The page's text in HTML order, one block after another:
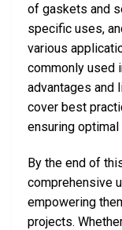
of gaskets and
specific uses,
various
commonly used
advantages and
cover best
ensuring
By the end of
comprehensive
empowering
projects.